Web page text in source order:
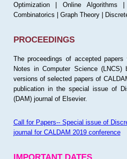
Optimization | Online Algorithms |
Combinatorics | Graph Theory |
PROCEEDINGS
The proceedings of accepted
Notes in Computer Science (LNCS)
versions of selected papers of
publication in the special issue of
(DAM) journal of Elsevier.
Call for Papers-- Special issue of
journal for CALDAM 2019 conference
IMPORTANT DATES